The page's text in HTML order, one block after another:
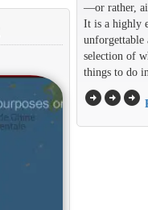
—or rather,
It is a highly
unforgettable
selection of
things to do
arrow_circle_rightarrow_circle_rightarrow_circle_right